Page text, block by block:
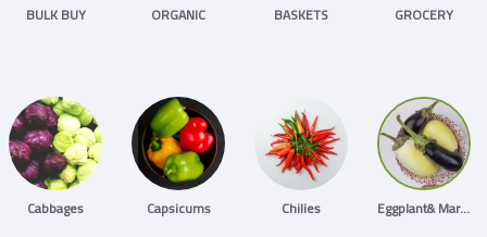
BULK BUY ORGANIC BASKETS GROCERY
Cabbages Capsicums Chilies Eggplant& Marrow